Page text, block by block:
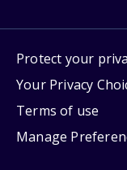
Protect your
Your Privacy
Terms of use
Manage